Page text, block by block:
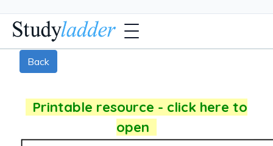
Back
Printable resource - click here to
open